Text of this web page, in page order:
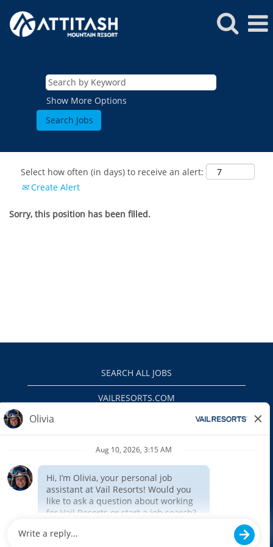
Show More Options
Select how often (in days) to receive an alert:
Create Alert
Sorry, this position has been filled.
SEARCH ALL JOBS
VAILRESORTS.COM
EEO
INTERNAL APPLICANTS